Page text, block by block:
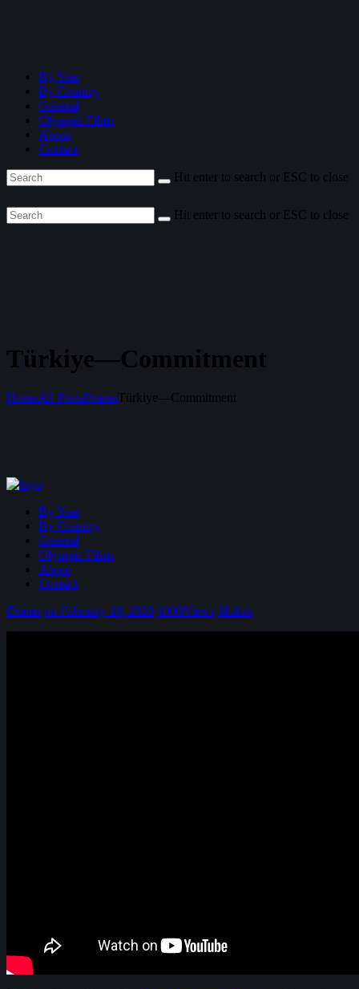
By Year
By Country
General
Olympic Films
About
Contact
Hit enter to search or ESC to close
Hit enter to search or ESC to close
Türkiye—Commitment
HomeAll PostsDrama Türkiye—Commitment
By Year
By Country
General
Olympic Films
About
Contact
Drama on February 16, 2020 1000Views 0Likes